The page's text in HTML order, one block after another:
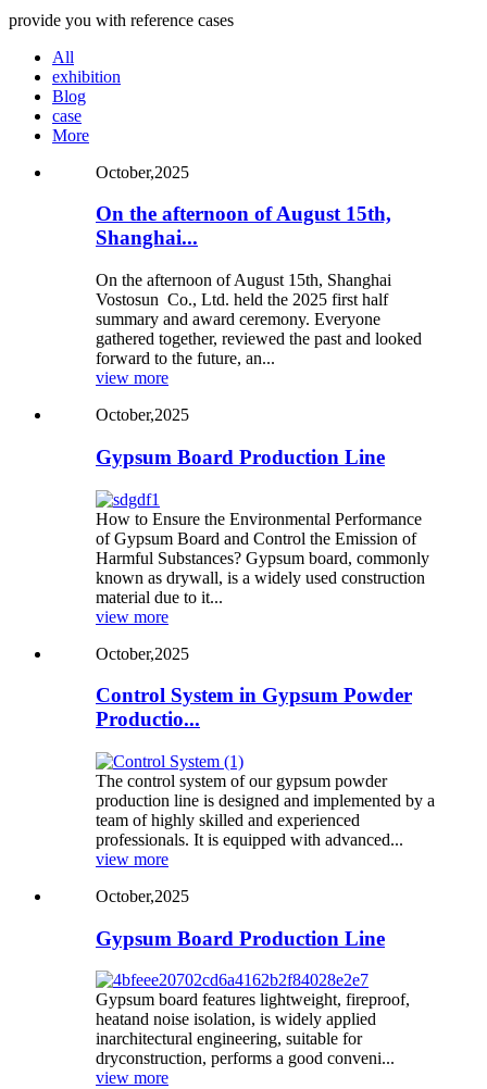
provide you with reference cases
All
exhibition
Blog
case
More
October,2025
On the afternoon of August 15th,
Shanghai...
On the afternoon of August 15th, Shanghai
Vostosun Co., Ltd. held the 2025 first half
summary and award ceremony. Everyone
gathered together, reviewed the past and looked
forward to the future, an...
view more
October,2025
Gypsum Board Production Line
How to Ensure the Environmental Performance
of Gypsum Board and Control the Emission of
Harmful Substances? Gypsum board, commonly
known as drywall, is a widely used construction
material due to it...
view more
October,2025
Control System in Gypsum Powder
Productio...
The control system of our gypsum powder
production line is designed and implemented by a
team of highly skilled and experienced
professionals. It is equipped with advanced...
view more
October,2025
Gypsum Board Production Line
Gypsum board features lightweight, fireproof,
heatand noise isolation, is widely applied
inarchitectural engineering, suitable for
dryconstruction, performs a good conveni...
view more